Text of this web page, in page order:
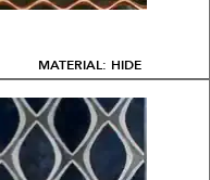
MATERIAL: HIDE